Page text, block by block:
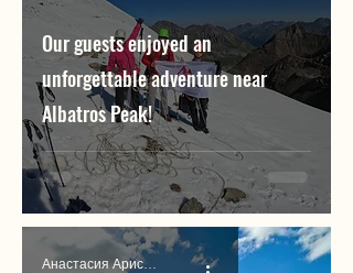
Our guests enjoyed an
unforgettable adventure near
Albatros Peak!
Анастасия Аристова